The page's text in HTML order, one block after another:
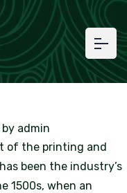
by admin
of the printing and
been the industry’s
1500s, when an